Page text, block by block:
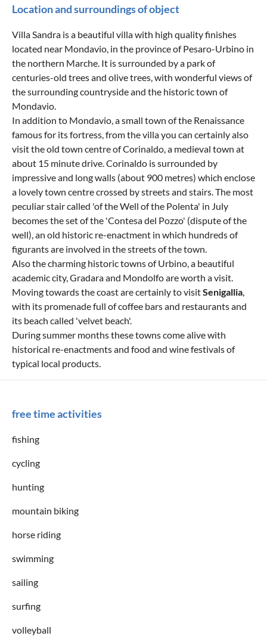
Location and surroundings of object
Villa Sandra is a beautiful villa with high quality finishes
located near Mondavio, in the province of Pesaro-Urbino in
the northern Marche. It is surrounded by a park of
centuries-old trees and olive trees, with wonderful views of
the surrounding countryside and the historic town of
Mondavio.
In addition to Mondavio, a small town of the Renaissance
famous for its fortress, from the villa you can certainly also
visit the old town centre of Corinaldo, a medieval town at
about 15 minute drive. Corinaldo is surrounded by
impressive and long walls (about 900 metres) which enclose
a lovely town centre crossed by streets and stairs. The most
peculiar stair called 'of the Well of the Polenta' in July
becomes the set of the 'Contesa del Pozzo' (dispute of the
well), an old historic re-enactment in which hundreds of
figurants are involved in the streets of the town.
Also the charming historic towns of Urbino, a beautiful
academic city, Gradara and Mondolfo are worth a visit.
Moving towards the coast are certainly to visitSenigallia
with its promenade full of coffee bars and restaurants and
its beach called 'velvet beach'.
During summer months these towns come alive with
historical re-enactments and food and wine festivals of
typical local products.
free time activities
fishing
cycling
hunting
mountain biking
horse riding
swimming
sailing
surfing
volleyball